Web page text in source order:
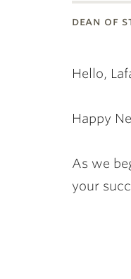
dean of
Hello,
Happy
As we
your